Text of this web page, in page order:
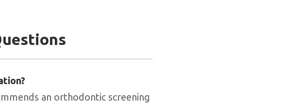
an orthodontic screening